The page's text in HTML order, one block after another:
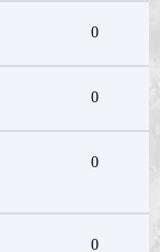
0
0
0
0